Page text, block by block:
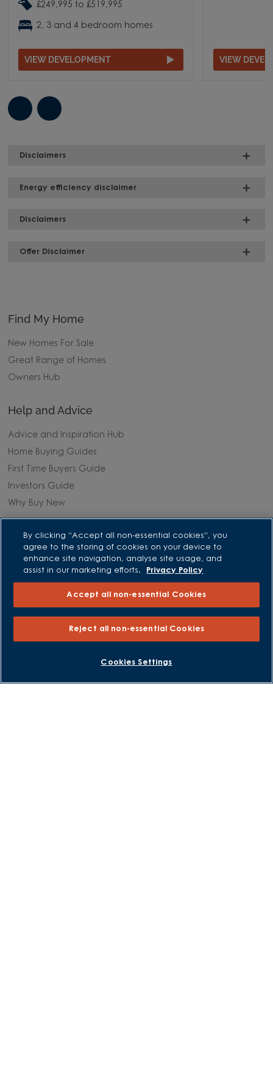
£249,995 to £519,995
2, 3 and 4 bedroom homes
VIEW DEVELOPMENT VIEW
Disclaimers
Energy efficiency disclaimer
Disclaimers
Offer Disclaimer
BOOK AN APPOINTMENT REQUEST A CALLBACK
Find My Home
New Homes For Sale
Great Range of Homes
Owners Hub
Help and Advice
Advice and Inspiration Hub
Home Buying Guides
First Time Buyers Guide
Investors Guide
Why Buy New
Purchasing and Schemes
All Offers
Help to Sell Schemes
Part Exchange Xtra
By clicking “Accept all non-essential cookies”, you
agree to the storing of cookies on your device to
enhance site navigation, analyse site usage, and
assist in our marketing efforts.
Privacy Policy
Accept all non-essential Cookies
Reject all non-essential Cookies
Cookies Settings